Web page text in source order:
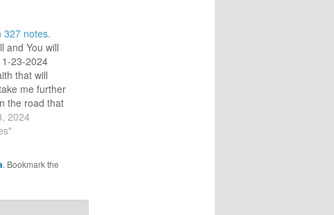
327 notes.
and You will
23-2024
that will
me further
the road that
(1.4) For
have
2024
. Bookmark the